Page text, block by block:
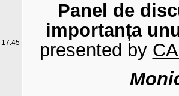
17:45
Panel de
importanța
presented by